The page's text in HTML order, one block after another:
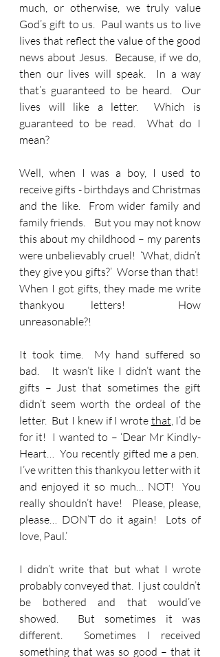
much, or otherwise, we truly value
God’s gift to us.  Paul wants us to live
lives that reflect the value of the good
news about Jesus.  Because, if we do,
then our lives will speak.  In a way
that’s guaranteed to be heard.  Our
lives will like a letter.  Which is
guaranteed to be read.  What do I
mean?
Well, when I was a boy, I used to
receive gifts - birthdays and Christmas
and the like.  From wider family and
family friends.    But you may not know
this about my childhood – my parents
were unbelievably cruel!  ‘What, didn’t
they give you gifts?’  Worse than that!
When I got gifts, they made me write
thankyou letters!  How
unreasonable?!
It took time.  My hand suffered so
bad.   It wasn’t like I didn’t want the
gifts – Just that sometimes the gift
didn’t seem worth the ordeal of the
letter.  But I knew if I wrote that, I’d be
for it!  I wanted to – ‘Dear Mr Kindly-
Heart…  You recently gifted me a pen.
I’ve written this thankyou letter with it
and enjoyed it so much… NOT!  You
really shouldn’t have!   Please, please,
please… DON’T do it again!  Lots of
love, Paul.’
I didn’t write that but what I wrote
probably conveyed that.  I just couldn’t
be bothered and that would’ve
showed.  But sometimes it was
different.  Sometimes I received
something that was so good – that it